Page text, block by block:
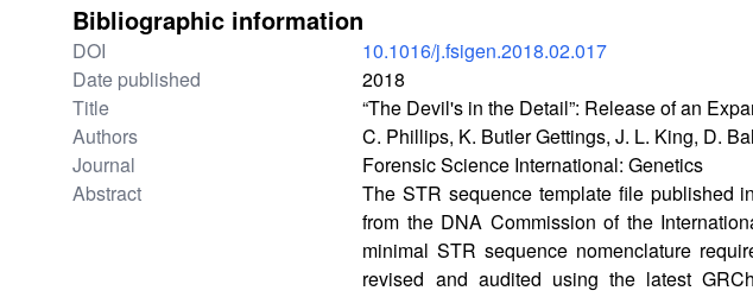
Bibliographic information
DOI
10.1016/j.fsigen.2018.02.017
Date published
2018
Title
“The Devil's in the Detail”: Release of an
Authors
C. Phillips, K. Butler Gettings, J. L. King, D.
Journal
Forensic Science International: Genetics
Abstract
The STR sequence template file published
from the DNA Commission of the
minimal STR sequence nomenclature
revised and audited using the latest